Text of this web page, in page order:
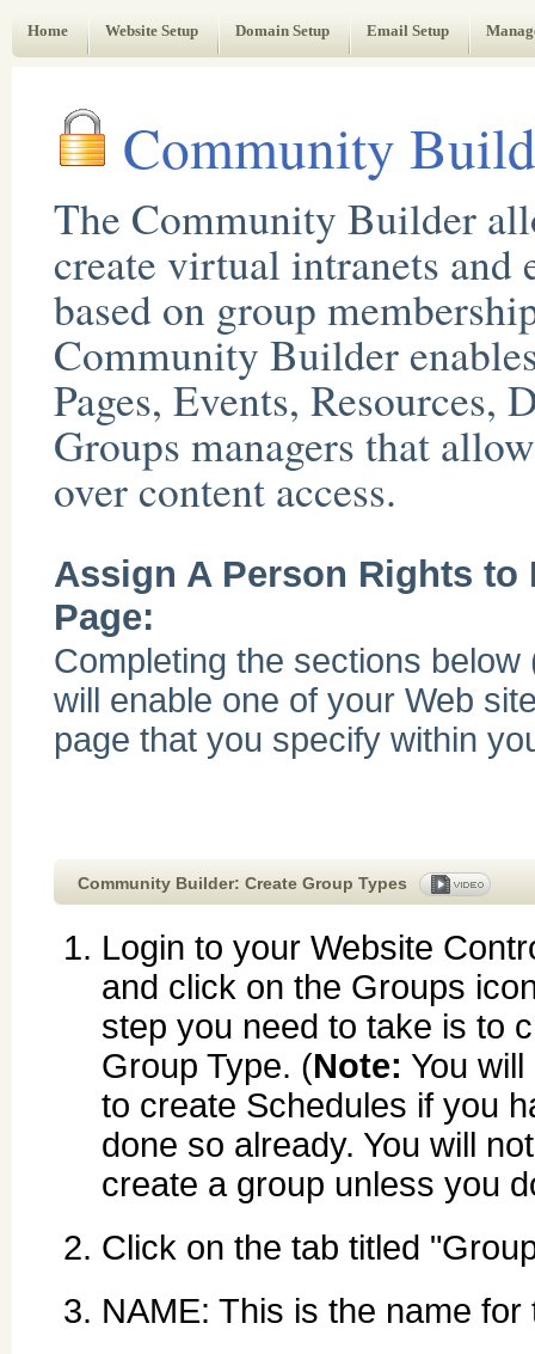
Home
Website Setup Domain Setup Email Setup
Community
The Community Builder
create virtual intranets and
based on group
Community Builder
Pages, Events, Resources,
Groups managers that
over content access.
Assign A Person Rights to
Page:
Completing the sections
will enable one of your Web
page that you specify within
Community Builder: Create Group Types
Login to your Website
and click on the Groups
step you need to take is to
Group Type. (Note: You
to create Schedules if you
done so already. You will
create a group unless you
Click on the tab titled
NAME: This is the name